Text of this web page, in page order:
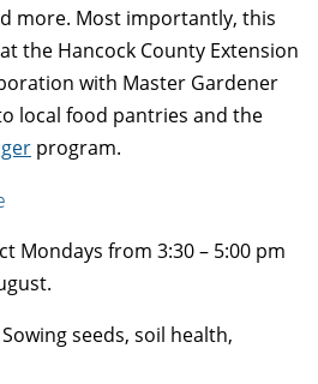
more. Most importantly, this
the Hancock County Extension
with Master Gardener
local food pantries and the
program.
Mondays from 3:30 – 5:00 pm
seeds, soil health,